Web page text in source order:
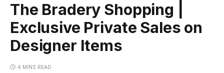
The Bradery Shopping |
Exclusive Private Sales on
Designer Items
4 MINS READ